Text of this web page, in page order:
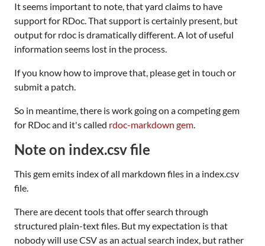
It seems important to note, that yard claims to have
support for RDoc. That support is certainly present, but
output for rdoc is dramatically different. A lot of useful
information seems lost in the process.
If you know how to improve that, please get in touch or
submit a patch.
So in meantime, there is work going on a competing gem
for RDoc and it's called rdoc-markdown gem.
Note on index.csv file
This gem emits index of all markdown files in a index.csv
file.
There are decent tools that offer search through
structured plain-text files. But my expectation is that
nobody will use CSV as an actual search index, but rather